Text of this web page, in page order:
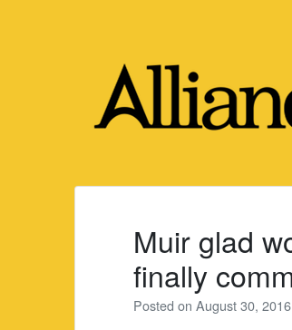
Muir glad
finally
Posted onAugust 30, 2016